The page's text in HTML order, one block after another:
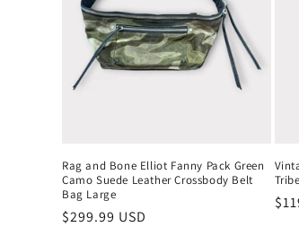
Rag and Bone Elliot Fanny Pack Green
Camo Suede Leather Crossbody Belt
Bag Large
Regular
$299.99 USD